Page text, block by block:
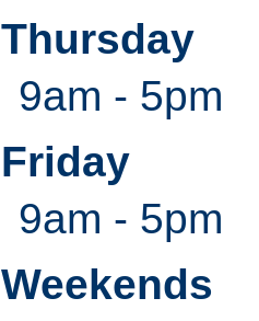
Thursday
9am - 5pm
Friday
9am - 5pm
Weekends